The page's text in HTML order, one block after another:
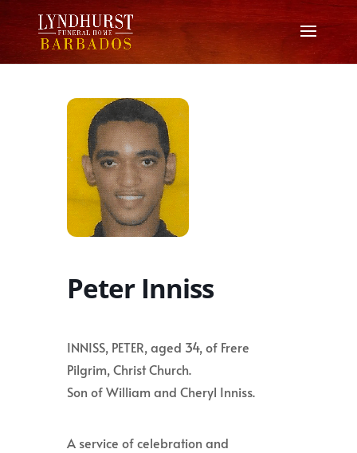
Peter Inniss
INNISS, PETER, aged 34, of Frere
Pilgrim, Christ Church.
Son of William and Cheryl Inniss.
A service of celebration and